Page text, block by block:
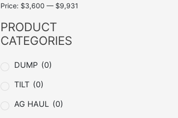
Price: $3,600 — $9,931
PRODUCT
CATEGORIES
DUMP (0)
TILT (0)
AG HAUL (0)